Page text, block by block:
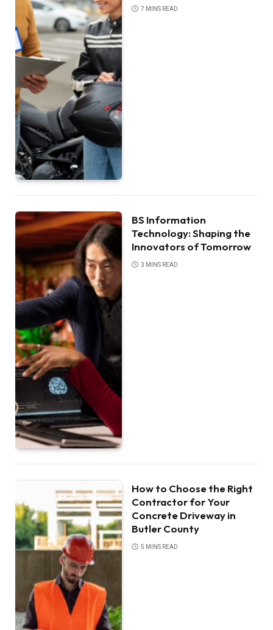
7 MINS READ
BS Information
Technology: Shaping the
Innovators of Tomorrow
3 MINS READ
How to Choose the Right
Contractor for Your
Concrete Driveway in
Butler County
5 MINS READ